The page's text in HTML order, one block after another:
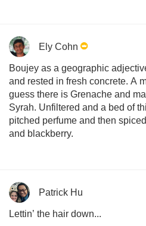
Ely Cohn
Boujey as a geographic
and rested in fresh concrete. A
guess there is Grenache and
Syrah. Unfiltered and a bed of
pitched perfume and then
and blackberry.
Patrick Hu
Lettin’ the hair down...